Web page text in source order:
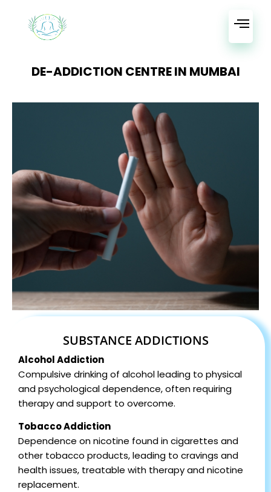
DE-ADDICTION CENTRE IN MUMBAI
SUBSTANCE ADDICTIONS
Alcohol Addiction
Compulsive drinking of alcohol leading to physical
and psychological dependence, often requiring
therapy and support to overcome.
Tobacco Addiction
Dependence on nicotine found in cigarettes and
other tobacco products, leading to cravings and
health issues, treatable with therapy and nicotine
replacement.